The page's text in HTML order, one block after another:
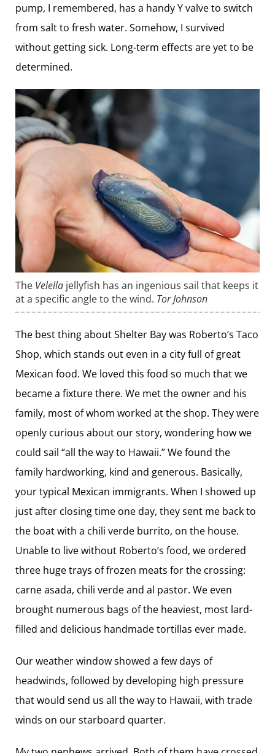
pump, I remembered, has a handy Y valve to switch
from salt to fresh water. Somehow, I survived
without getting sick. Long-term effects are yet to be
determined.
The Velella jellyfish has an ingenious sail that keeps it
at a specific angle to the wind. Tor Johnson
The best thing about Shelter Bay was Roberto’s Taco
Shop, which stands out even in a city full of great
Mexican food. We loved this food so much that we
became a fixture there. We met the owner and his
family, most of whom worked at the shop. They were
openly curious about our story, wondering how we
could sail “all the way to Hawaii.” We found the
family hardworking, kind and generous. Basically,
your typical Mexican immigrants. When I showed up
just after closing time one day, they sent me back to
the boat with a chili verde burrito, on the house.
Unable to live without Roberto’s food, we ordered
three huge trays of frozen meats for the crossing:
carne asada, chili verde and al pastor. We even
brought numerous bags of the heaviest, most lard-
filled and delicious handmade tortillas ever made.
Our weather window showed a few days of
headwinds, followed by developing high pressure
that would send us all the way to Hawaii, with trade
winds on our starboard quarter.